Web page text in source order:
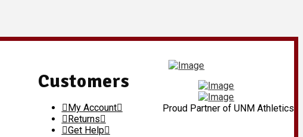
Customers
My Account
Returns
Get Help
Proud Partner of UNM Athletics